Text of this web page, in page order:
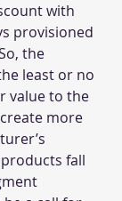
with
provisioned
the
least or no
value to the
more
fall